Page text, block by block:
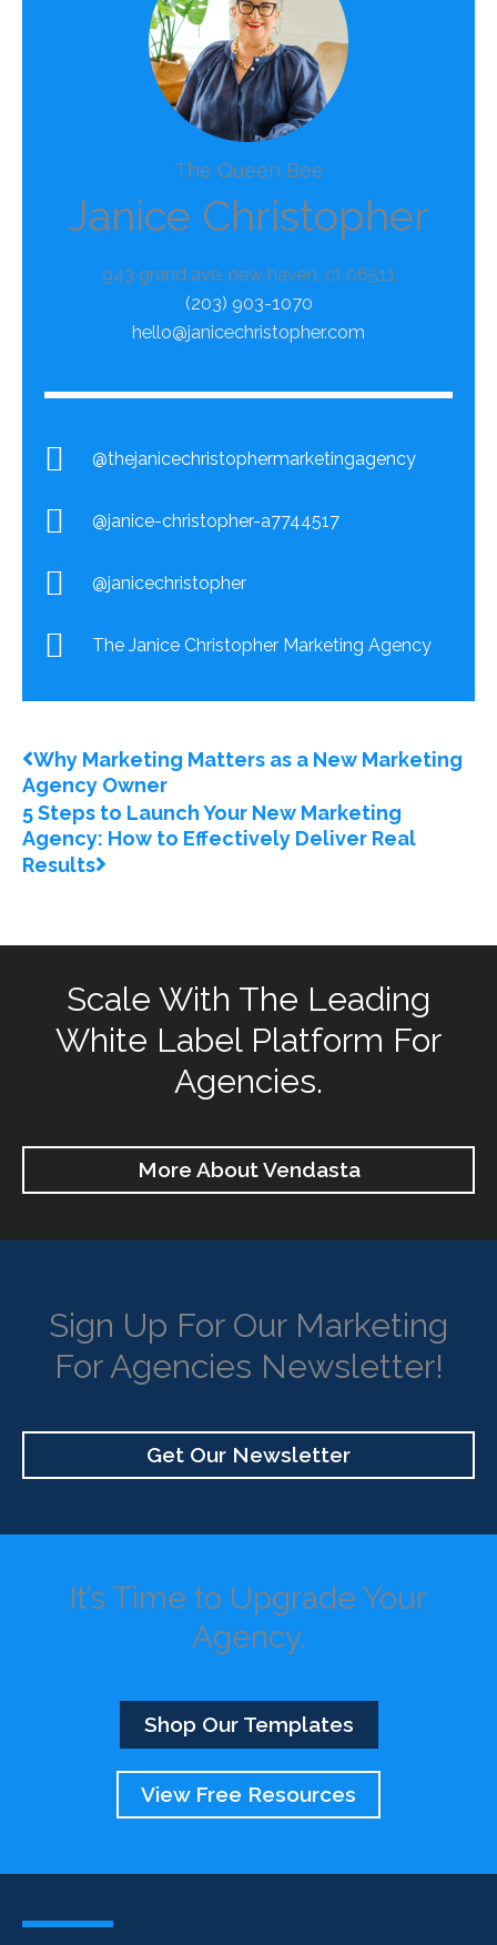
The Queen Bee
Janice Christopher
943 grand ave. new haven, ct 06511
(203) 903-1070
hello@janicechristopher.com
@thejanicechristophermarketingagency
@janice-christopher-a7744517
@janicechristopher
The Janice Christopher Marketing Agency
Why Marketing Matters as a New Marketing
Agency Owner
5 Steps to Launch Your New Marketing
Agency: How to Effectively Deliver Real
Results
Scale With The Leading
White Label Platform For
Agencies.
More About Vendasta
Sign Up For Our Marketing
For Agencies Newsletter!
Get Our Newsletter
It’s Time to Upgrade Your
Agency.
Shop Our Templates
View Free Resources